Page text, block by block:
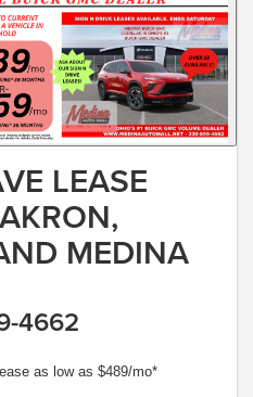
LEASE
MEDINA
4662
as low as $489/mo*